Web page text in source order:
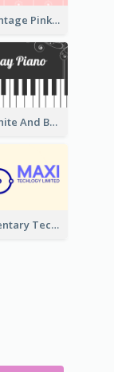
Unique Vintage Pink Business Card Design
Unique White And Black Pianist Stripes Personal Business Card Maker
Complementary Technology Business Card Design